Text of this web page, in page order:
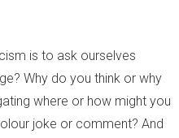
is to ask ourselves
Why do you think or why
where or how might you
joke or comment? And